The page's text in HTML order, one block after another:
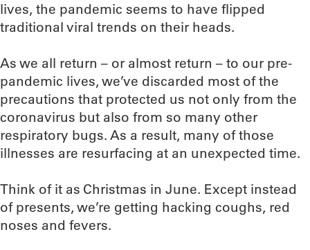
lives, the pandemic seems to have flipped
traditional viral trends on their heads.
As we all return – or almost return – to our pre-
pandemic lives, we’ve discarded most of the
precautions that protected us not only from the
coronavirus but also from so many other
respiratory bugs. As a result, many of those
illnesses are resurfacing at an unexpected time.
Think of it as Christmas in June. Except instead
of presents, we’re getting hacking coughs, red
noses and fevers.